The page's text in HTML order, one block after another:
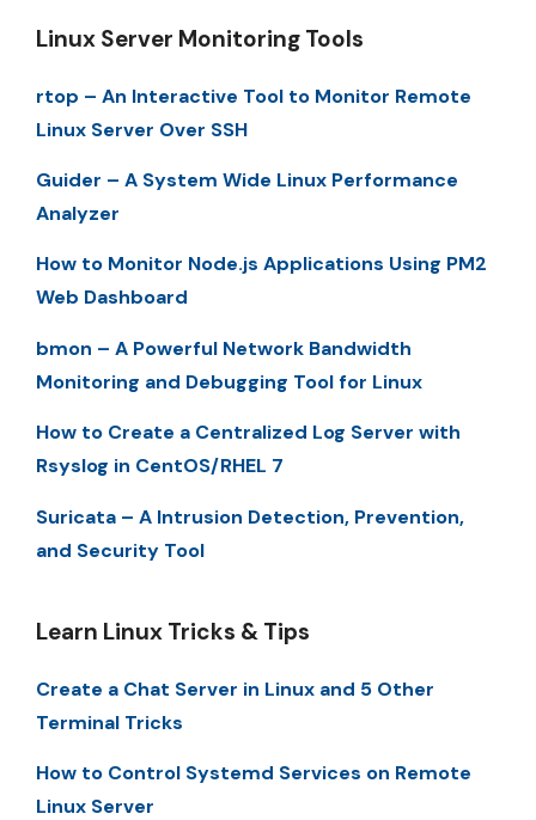
Linux Server Monitoring Tools
rtop – An Interactive Tool to Monitor Remote
Linux Server Over SSH
Guider – A System Wide Linux Performance
Analyzer
How to Monitor Node.js Applications Using PM2
Web Dashboard
bmon – A Powerful Network Bandwidth
Monitoring and Debugging Tool for Linux
How to Create a Centralized Log Server with
Rsyslog in CentOS/RHEL 7
Suricata – A Intrusion Detection, Prevention,
and Security Tool
Learn Linux Tricks & Tips
Create a Chat Server in Linux and 5 Other
Terminal Tricks
How to Control Systemd Services on Remote
Linux Server